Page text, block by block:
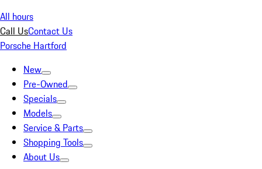
All hours
Call UsContact Us
Porsche Hartford
New
Pre-Owned
Specials
Models
Service & Parts
Shopping Tools
About Us